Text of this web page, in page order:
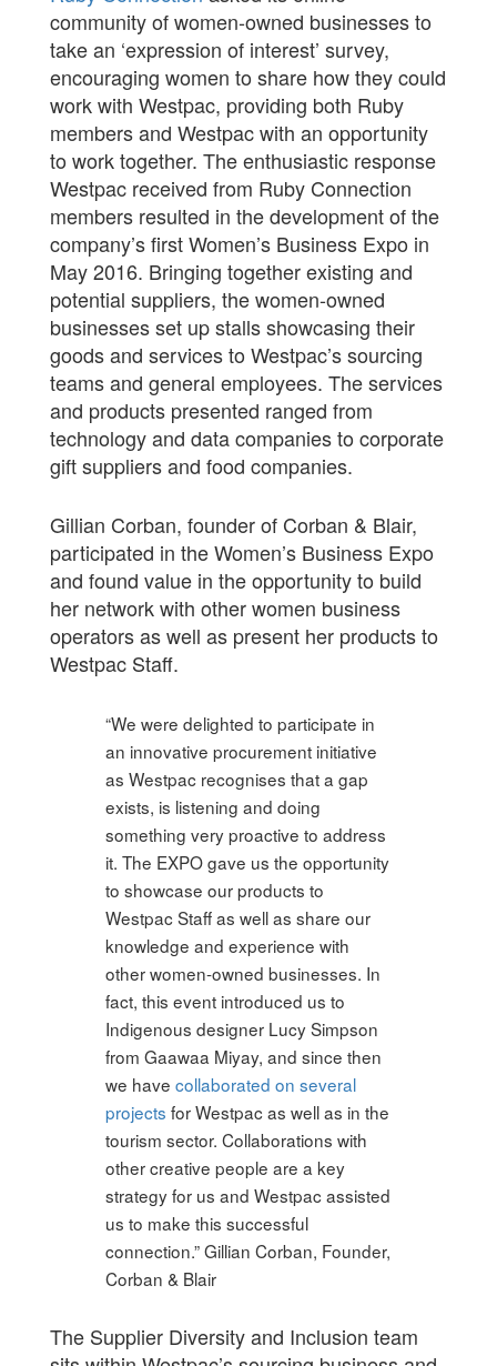
community of women-owned businesses to
take an ‘expression of interest’ survey,
encouraging women to share how they could
work with Westpac, providing both Ruby
members and Westpac with an opportunity
to work together. The enthusiastic response
Westpac received from Ruby Connection
members resulted in the development of the
company’s first Women’s Business Expo in
May 2016. Bringing together existing and
potential suppliers, the women-owned
businesses set up stalls showcasing their
goods and services to Westpac’s sourcing
teams and general employees. The services
and products presented ranged from
technology and data companies to corporate
gift suppliers and food companies.
Gillian Corban, founder of Corban & Blair,
participated in the Women’s Business Expo
and found value in the opportunity to build
her network with other women business
operators as well as present her products to
Westpac Staff.
“We were delighted to participate in
an innovative procurement initiative
as Westpac recognises that a gap
exists, is listening and doing
something very proactive to address
it. The EXPO gave us the opportunity
to showcase our products to
Westpac Staff as well as share our
knowledge and experience with
other women-owned businesses. In
fact, this event introduced us to
Indigenous designer Lucy Simpson
from Gaawaa Miyay, and since then
we have collaborated on several
projects for Westpac as well as in the
tourism sector. Collaborations with
other creative people are a key
strategy for us and Westpac assisted
us to make this successful
connection.” Gillian Corban, Founder,
Corban & Blair
The Supplier Diversity and Inclusion team